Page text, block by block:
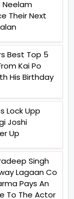
Neelam
Their Next
Best Top 5
Kai Po
His Birthday
Lock Upp
Joshi
Up
Singh
Lagaan Co
Pays An
To The Actor